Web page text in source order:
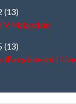
(13)
Malayalam
(13)
(Bangladesh) | Live